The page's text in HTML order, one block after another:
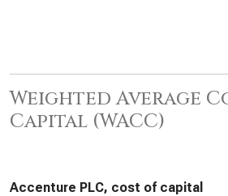
Weighted Average
Capital (WACC)
Accenture PLC, cost of capital